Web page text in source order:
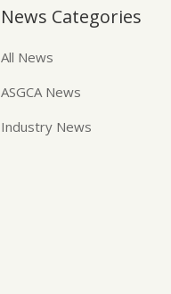
News Categories
All News
ASGCA News
Industry News